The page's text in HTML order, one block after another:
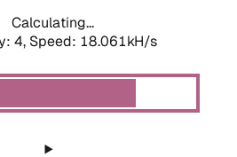
Calculating...
4, Speed: 18.631kH/s